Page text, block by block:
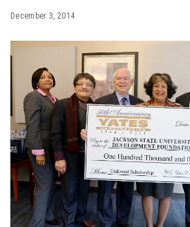
December 3, 2014